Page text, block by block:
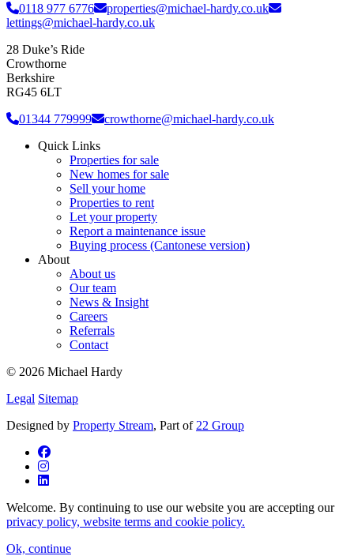
0118 977 6776
properties@michael-hardy.co.uk
lettings@michael-hardy.co.uk
28 Duke’s Ride
Crowthorne
Berkshire
RG45 6LT
01344 779999
crowthorne@michael-hardy.co.uk
Quick Links
Properties for sale
New homes for sale
Sell your home
Properties to rent
Let your property
Report a maintenance issue
Buying process (Cantonese version)
About
About us
Our team
News & Insight
Careers
Referrals
Contact
© 2026 Michael Hardy
Legal Sitemap
Designed by Property Stream, Part of 22 Group
Welcome. By continuing to use our website you are accepting our
privacy policy, website terms and cookie policy.
Ok, continue